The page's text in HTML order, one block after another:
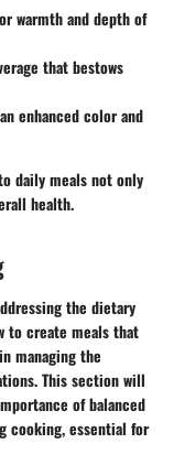
warmth and depth of
that bestows
enhanced color and
daily meals not only
health.
the dietary
to create meals that
managing the
This section will
of balanced
cooking, essential for